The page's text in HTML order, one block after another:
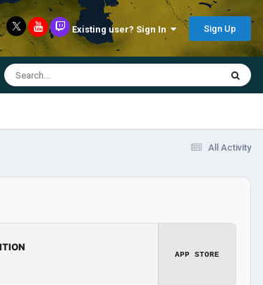
Existing user? Sign In Sign Up
All Activity
APP STORE